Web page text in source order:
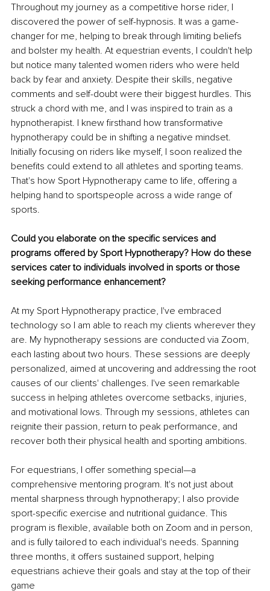
Throughout my journey as a competitive horse rider, I
discovered the power of self-hypnosis. It was a game-
changer for me, helping to break through limiting beliefs
and bolster my health. At equestrian events, I couldn't help
but notice many talented women riders who were held
back by fear and anxiety. Despite their skills, negative
comments and self-doubt were their biggest hurdles. This
struck a chord with me, and I was inspired to train as a
hypnotherapist. I knew firsthand how transformative
hypnotherapy could be in shifting a negative mindset.
Initially focusing on riders like myself, I soon realized the
benefits could extend to all athletes and sporting teams.
That's how Sport Hypnotherapy came to life, offering a
helping hand to sportspeople across a wide range of
sports.
Could you elaborate on the specific services and
programs offered by Sport Hypnotherapy? How do these
services cater to individuals involved in sports or those
seeking performance enhancement?
At my Sport Hypnotherapy practice, I've embraced
technology so I am able to reach my clients wherever they
are. My hypnotherapy sessions are conducted via Zoom,
each lasting about two hours. These sessions are deeply
personalized, aimed at uncovering and addressing the root
causes of our clients' challenges. I've seen remarkable
success in helping athletes overcome setbacks, injuries,
and motivational lows. Through my sessions, athletes can
reignite their passion, return to peak performance, and
recover both their physical health and sporting ambitions.
For equestrians, I offer something special—a
comprehensive mentoring program. It's not just about
mental sharpness through hypnotherapy; I also provide
sport-specific exercise and nutritional guidance. This
program is flexible, available both on Zoom and in person,
and is fully tailored to each individual's needs. Spanning
three months, it offers sustained support, helping
equestrians achieve their goals and stay at the top of their
game